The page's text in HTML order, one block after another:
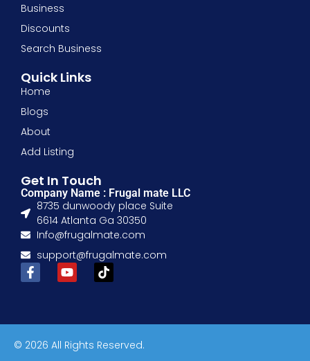
Business
Discounts
Search Business
Quick Links
Home
Blogs
About
Add Listing
Get In Touch
Company Name : Frugal mate LLC
8735 dunwoody place Suite
6614 Atlanta Ga 30350
Info@frugalmate.com
support@frugalmate.com
© 2026 All Rights Reserved.